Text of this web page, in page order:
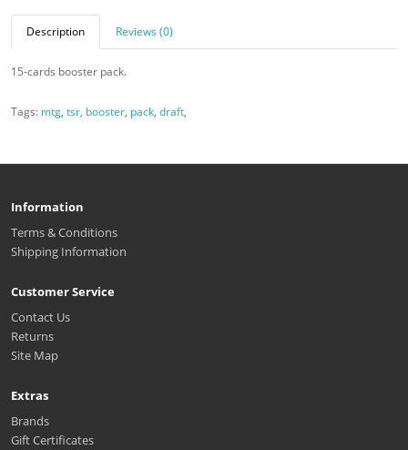
Description Reviews (0)
15-cards booster pack.
Tags: mtg, tsr, booster, pack, draft,
Information
Terms & Conditions
Shipping Information
Customer Service
Contact Us
Returns
Site Map
Extras
Brands
Gift Certificates